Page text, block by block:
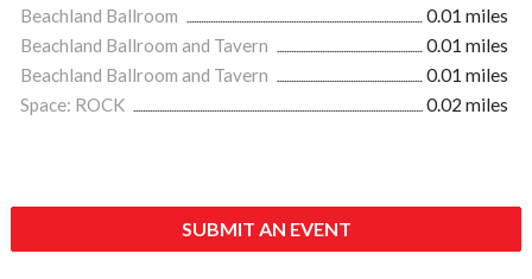
Beachland Ballroom
0.01 miles
Beachland Ballroom and Tavern
0.01 miles
Beachland Ballroom and Tavern
0.01 miles
Space: ROCK
0.02 miles
SUBMIT AN EVENT